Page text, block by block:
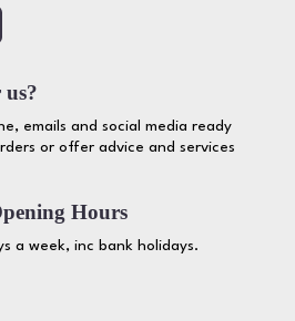
emails and social media ready
or offer advice and services
Hours
a week, inc bank holidays.